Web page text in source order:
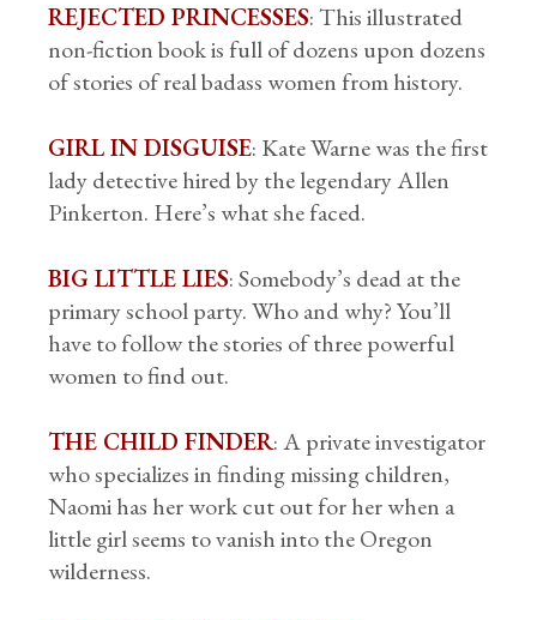
REJECTED PRINCESSES: This illustrated
non-fiction book is full of dozens upon dozens
of stories of real badass women from history.
GIRL IN DISGUISE: Kate Warne was the first
lady detective hired by the legendary Allen
Pinkerton. Here’s what she faced.
BIG LITTLE LIES: Somebody’s dead at the
primary school party. Who and why? You’ll
have to follow the stories of three powerful
women to find out.
THE CHILD FINDER: A private investigator
who specializes in finding missing children,
Naomi has her work cut out for her when a
little girl seems to vanish into the Oregon
wilderness.